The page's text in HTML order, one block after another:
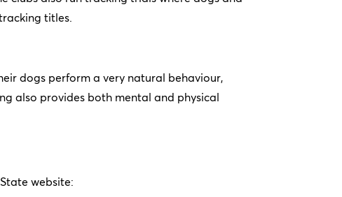
titles.
dogs perform a very natural behaviour,
also provides both mental and physical
website: